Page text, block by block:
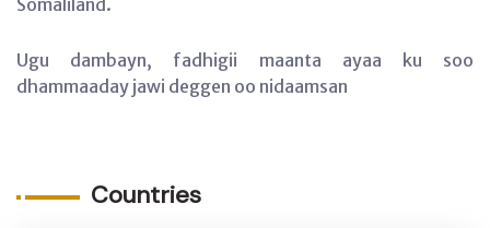
Ugu dambayn, fadhigii maanta ayaa ku soo
dhammaaday jawi deggen oo nidaamsan
Countries